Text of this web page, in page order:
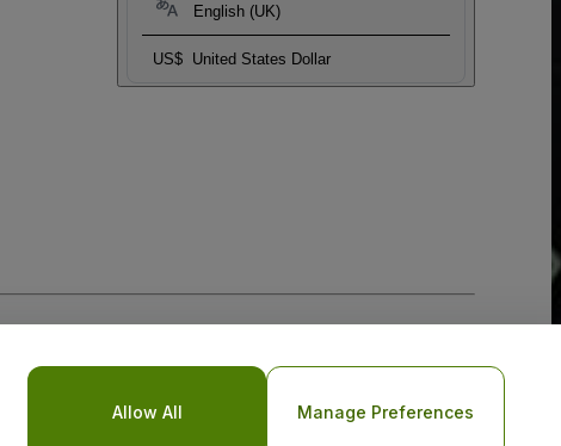
English (UK)
US$ United States Dollar
Allow All Manage Preferences